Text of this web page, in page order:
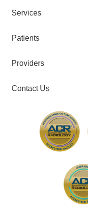
Services
Patients
Providers
Contact Us